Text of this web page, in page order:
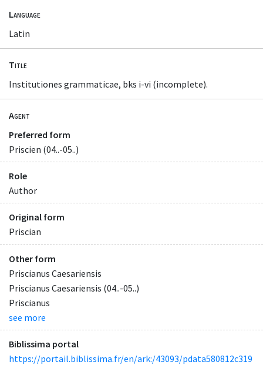
Language
Latin
Title
Institutiones grammaticae, bks i-vi (incomplete).
Agent
Preferred form
Priscien (04..-05..)
Role
Author
Original form
Priscian
Other form
Priscianus Caesariensis
Priscianus Caesariensis (04..-05..)
Priscianus
see more
Biblissima portal
https://portail.biblissima.fr/en/ark:/43093/pdata580812c319